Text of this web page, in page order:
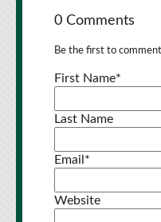
0 Comments
Be the first to
First Name*
Last Name
Email *
Website